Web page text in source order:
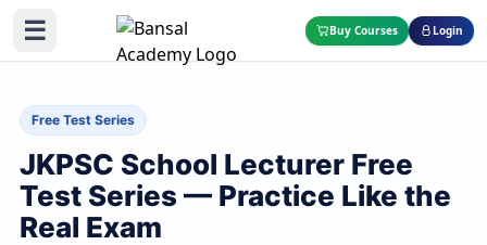
☰ Buy Courses Login
Free Test Series
JKPSC School Lecturer Free
Test Series — Practice Like the
Real Exam